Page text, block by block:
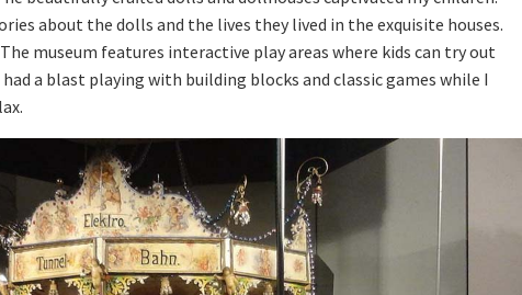
about the dolls and the lives they lived in the exquisite houses.
museum features interactive play areas where kids can try out
a blast playing with building blocks and classic games while I